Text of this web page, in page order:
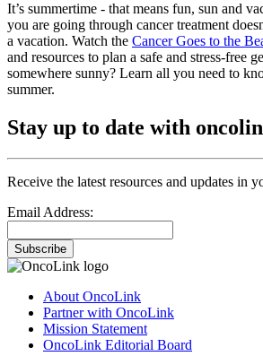
It’s summertime - that means fun, sun and
you are going through cancer treatment
a vacation. Watch the Cancer Goes to the
and resources to plan a safe and stress-free
somewhere sunny? Learn all you need to
summer.
Stay up to date with
Receive the latest resources and updates in
Email Address:
Subscribe
About OncoLink
Partner with OncoLink
Mission Statement
OncoLink Editorial Board